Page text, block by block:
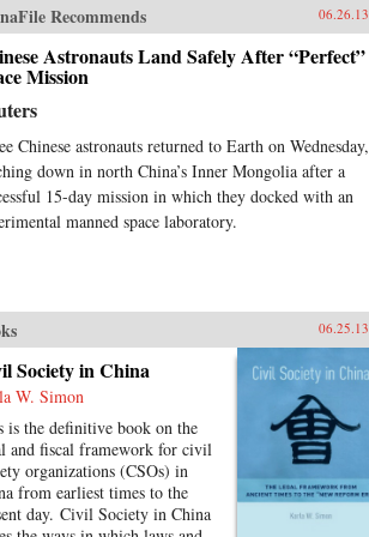
remains the key to
many of China’s
today.By unwrapping the
antecedents of today’s
China, Orville Schell and
Delury supply much-needed
into the country’s tortured
from nineteenth-
decline to twenty-first-
boom. By looking
into the past to
that this singular country is
shape for all of us. —
Recommends 06.26.13
Astronauts Land Safely After “Perfect”
Mission
Chinese astronauts returned to Earth on Wednesday,
down in north China’s Inner Mongolia after a
15-day mission in which they docked with an
manned space laboratory.
06.25.13
Society in China
W. Simon
is the definitive book on the
and fiscal framework for civil
organizations (CSOs) in
from earliest times to the
day. Civil Society in China